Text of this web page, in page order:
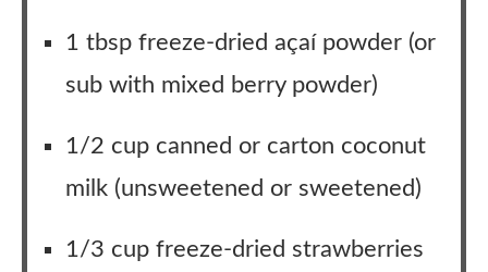
1 tbsp freeze-dried açaí powder (or
sub with mixed berry powder)
1/2 cup canned or carton coconut
milk (unsweetened or sweetened)
1/3 cup freeze-dried strawberries